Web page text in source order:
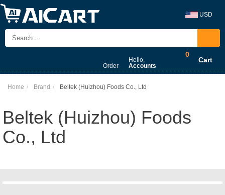
USD
Order
Hello,
Accounts
0
Cart
Home Brand Beltek (Huizhou) Foods Co., Ltd
Beltek (Huizhou) Foods
Co., Ltd